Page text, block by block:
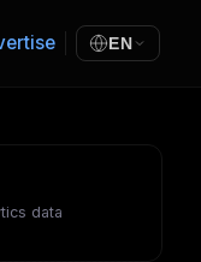
EN
data